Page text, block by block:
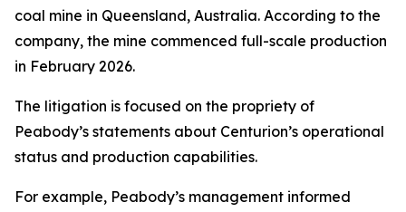
coal mine in Queensland, Australia. According to the
company, the mine commenced full-scale production
in February 2026.
The litigation is focused on the propriety of
Peabody’s statements about Centurion’s operational
status and production capabilities.
For example, Peabody’s management informed